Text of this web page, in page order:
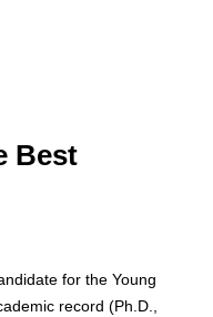
Best
for the Young
record (Ph.D.,